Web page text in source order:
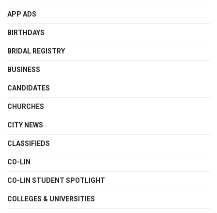
APP ADS
BIRTHDAYS
BRIDAL REGISTRY
BUSINESS
CANDIDATES
CHURCHES
CITY NEWS
CLASSIFIEDS
CO-LIN
CO-LIN STUDENT SPOTLIGHT
COLLEGES & UNIVERSITIES